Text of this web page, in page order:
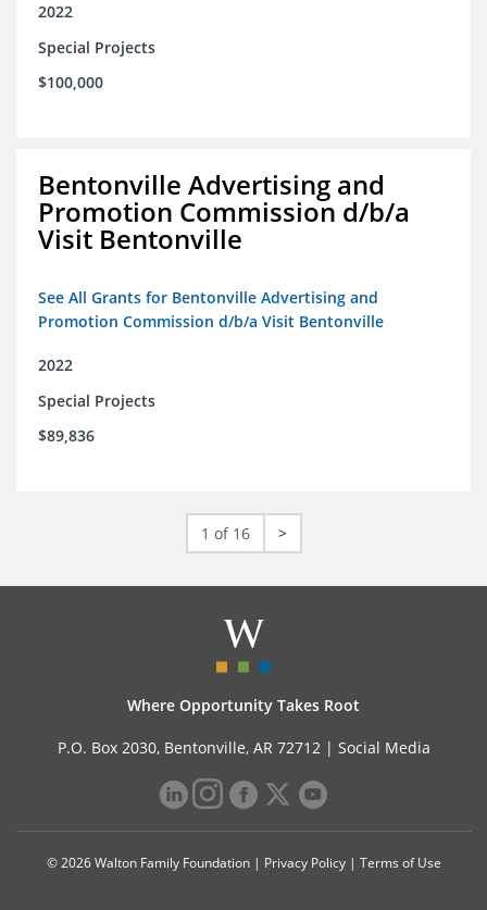
2022
Special Projects
$100,000
Bentonville Advertising and
Promotion Commission d/b/a
Visit Bentonville
See All Grants for Bentonville Advertising and
Promotion Commission d/b/a Visit Bentonville
2022
Special Projects
$89,836
1 of 16 >
Where Opportunity Takes Root
P.O. Box 2030, Bentonville, AR 72712 | Social Media
© 2026 Walton Family Foundation | Privacy Policy| Terms of Use